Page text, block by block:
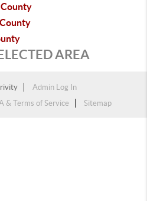
AREA
Admin Log In
& Terms of Service Sitemap